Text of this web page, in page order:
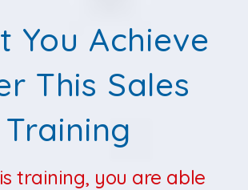
You Achieve
This Sales
Training
training, you are able